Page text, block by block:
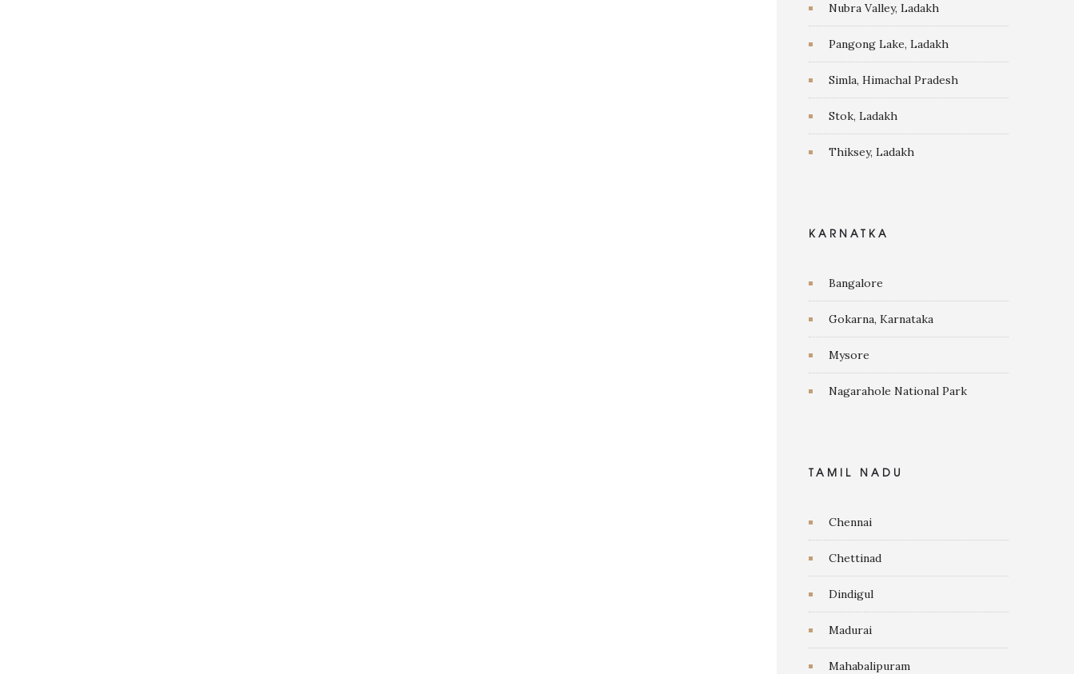
Nubra Valley, Ladakh
Pangong Lake, Ladakh
Simla, Himachal Pradesh
Stok, Ladakh
Thiksey, Ladakh
KARNATKA
Bangalore
Gokarna, Karnataka
Mysore
Nagarahole National Park
TAMIL NADU
Chennai
Chettinad
Dindigul
Madurai
Mahabalipuram